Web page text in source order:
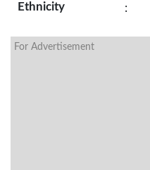
Ethnicity :
For Advertisement